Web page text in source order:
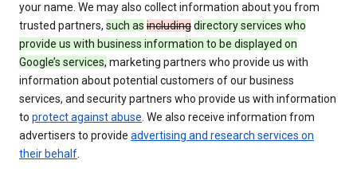
your name. We may also collect information about you from
trusted partners, such as includingdirectory services who
provide us with business information to be displayed on
Google’s services, marketing partners who provide us with
information about potential customers of our business
services, and security partners who provide us with information
to protect against abuse. We also receive information from
advertisers to provide advertising and research services on
their behalf.